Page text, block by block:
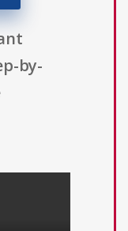
by-